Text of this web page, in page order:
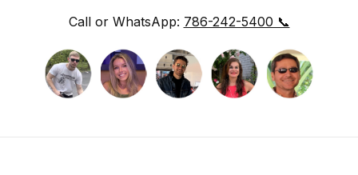
Call or WhatsApp: 786-242-5400 📞